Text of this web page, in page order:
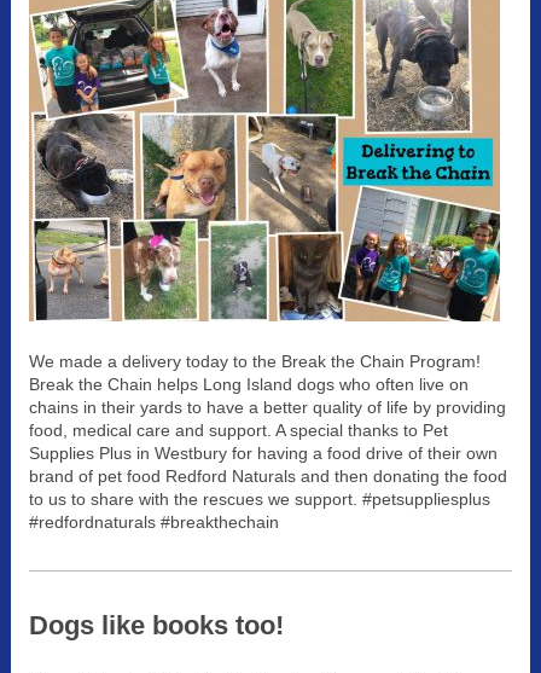
We made a delivery today to the Break the Chain Program!
Break the Chain helps Long Island dogs who often live on
chains in their yards to have a better quality of life by providing
food, medical care and support. A special thanks to Pet
Supplies Plus in Westbury for having a food drive of their own
brand of pet food Redford Naturals and then donating the food
to us to share with the rescues we support. ‪#‎petsuppliesplus‬
‪#‎redfordnaturals‬ ‪#‎breakthechain
Dogs like books too!